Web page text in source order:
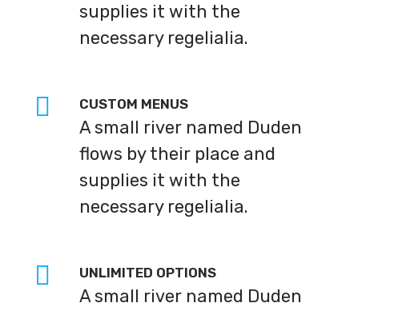
supplies it with the
necessary regelialia.
CUSTOM MENUS
A small river named Duden
flows by their place and
supplies it with the
necessary regelialia.
UNLIMITED OPTIONS
A small river named Duden